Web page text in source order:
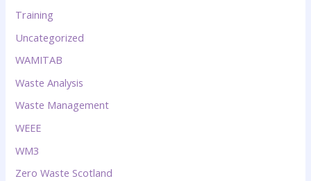
Training
Uncategorized
WAMITAB
Waste Analysis
Waste Management
WEEE
WM3
Zero Waste Scotland